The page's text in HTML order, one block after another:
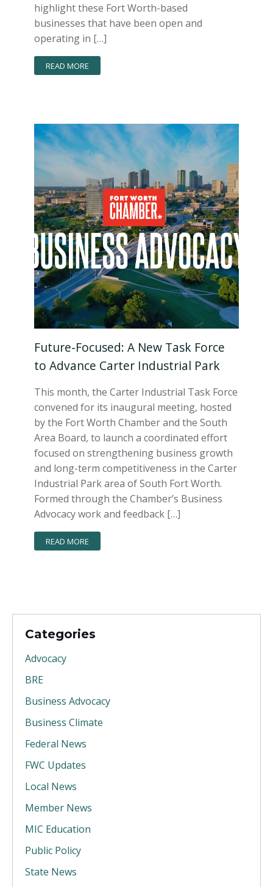
highlight these Fort Worth-based
businesses that have been open and
operating in […]
READ MORE
Future-Focused: A New Task Force
to Advance Carter Industrial Park
This month, the Carter Industrial Task Force
convened for its inaugural meeting, hosted
by the Fort Worth Chamber and the South
Area Board, to launch a coordinated effort
focused on strengthening business growth
and long-term competitiveness in the Carter
Industrial Park area of South Fort Worth.
Formed through the Chamber’s Business
Advocacy work and feedback […]
READ MORE
Categories
Advocacy
BRE
Business Advocacy
Business Climate
Federal News
FWC Updates
Local News
Member News
MIC Education
Public Policy
State News